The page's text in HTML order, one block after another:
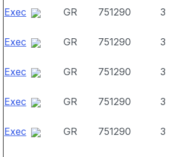
Exec GR 751290 3
Exec GR 751290 3
Exec GR 751290 3
Exec GR 751290 3
Exec GR 751290 3